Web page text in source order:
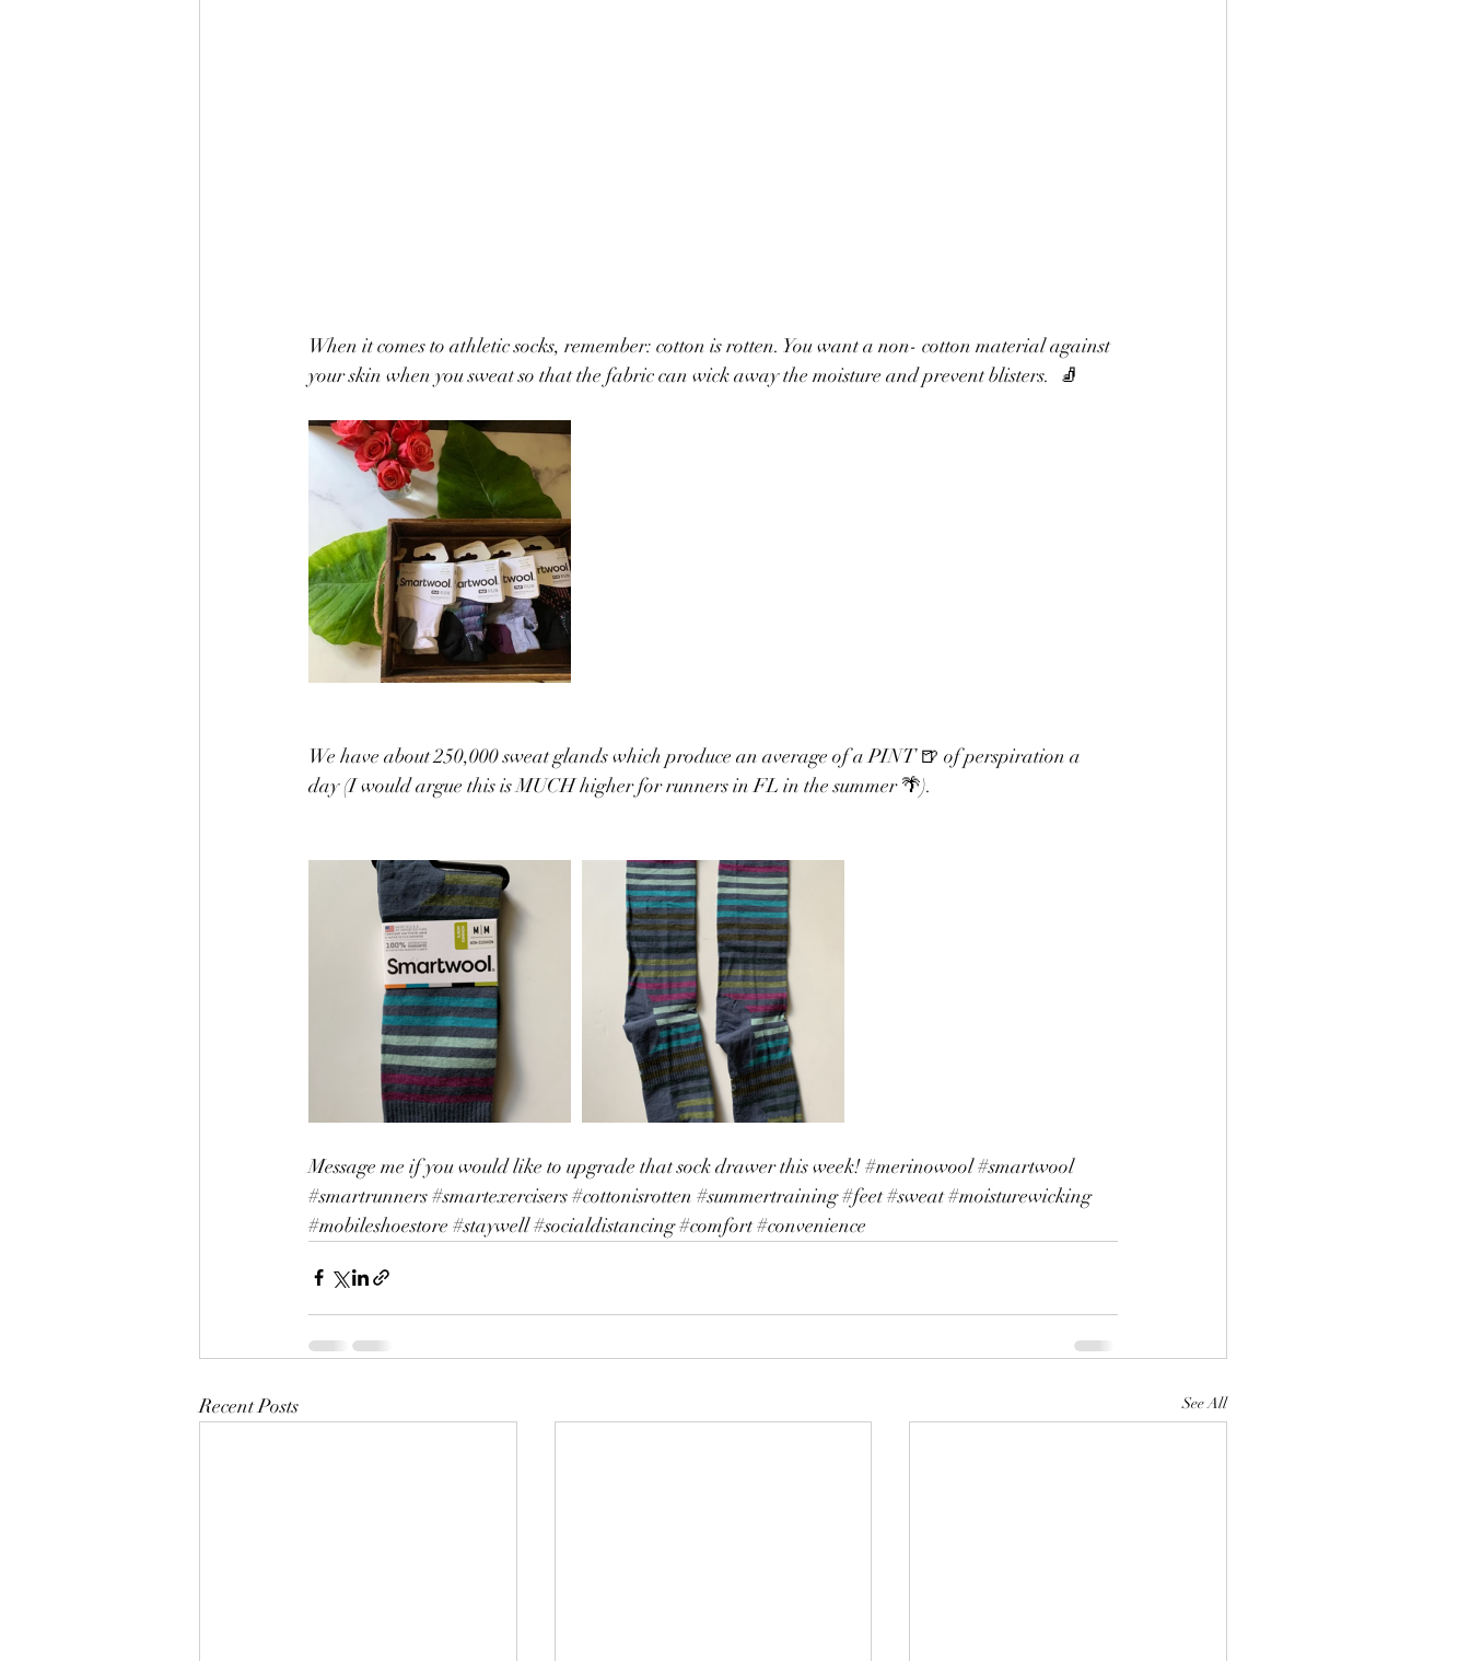
When it comes to athletic socks, remember: cotton is rotten. You want a non- cotton material against
your skin when you sweat so that the fabric can wick away the moisture and prevent blisters.  🧦
We have about 250,000 sweat glands which produce an average of a PINT 🍺 of perspiration a
day (I would argue this is MUCH higher for runners in FL in the summer 🌴).
Message me if you would like to upgrade that sock drawer this week! #merinowool#smartwool
#smartrunners#smartexercisers#cottonisrotten #summertraining#feet#sweat#moisturewicking
#mobileshoestore #staywell#socialdistancing#comfort#convenience
Recent Posts See All